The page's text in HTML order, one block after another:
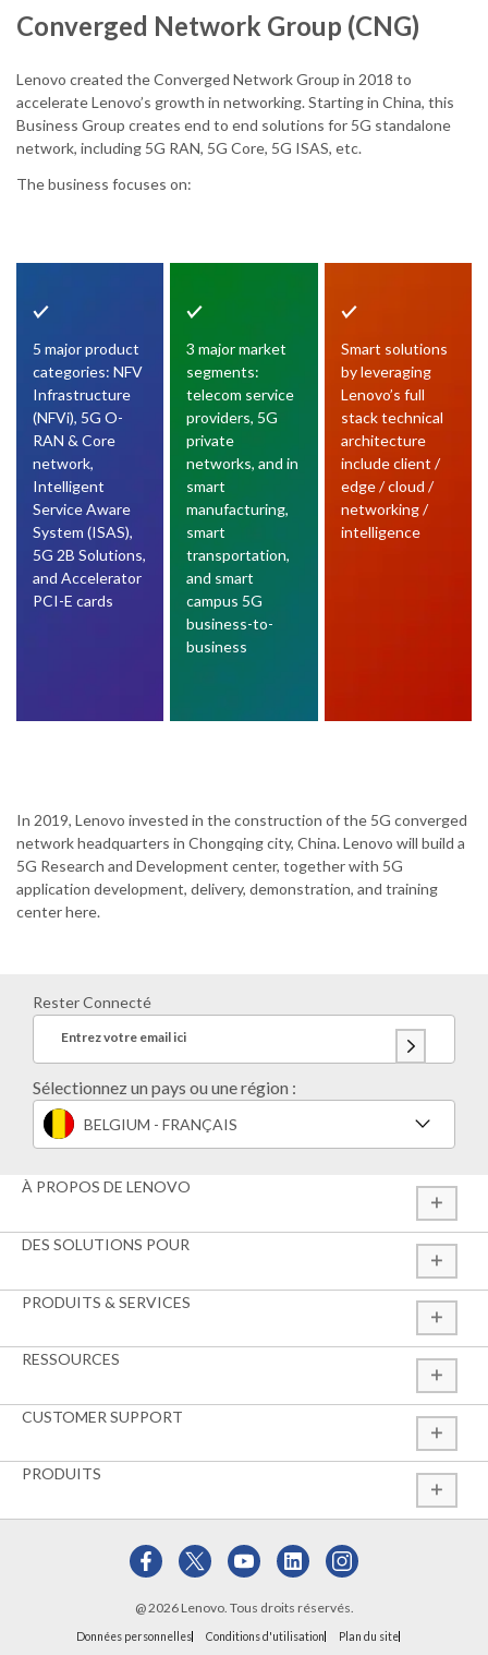
Converged Network Group (CNG)
Lenovo created the Converged Network Group in 2018 to
accelerate Lenovo’s growth in networking. Starting in China, this
Business Group creates end to end solutions for 5G standalone
network, including 5G RAN, 5G Core, 5G ISAS, etc.
The business focuses on:
5 major product
categories: NFV
Infrastructure
(NFVi), 5G O-
RAN & Core
network,
Intelligent
Service Aware
System (ISAS),
5G 2B Solutions,
and Accelerator
PCI-E cards
3 major market
segments:
telecom service
providers, 5G
private
networks, and in
smart
manufacturing,
smart
transportation,
and smart
campus 5G
business-to-
business
Smart solutions
by leveraging
Lenovo’s full
stack technical
architecture
include client /
edge / cloud /
networking /
intelligence
In 2019, Lenovo invested in the construction of the 5G converged
network headquarters in Chongqing city, China. Lenovo will build a
5G Research and Development center, together with 5G
application development, delivery, demonstration, and training
center here.
Rester Connecté
Entrez votre email ici
Sélectionnez un pays ou une région :
BELGIUM - FRANÇAIS
À PROPOS DE LENOVO
DES SOLUTIONS POUR
PRODUITS & SERVICES
RESSOURCES
CUSTOMER SUPPORT
PRODUITS
@ 2026 Lenovo. Tous droits réservés.
Données personnelles Conditions d'utilisation Plan du site